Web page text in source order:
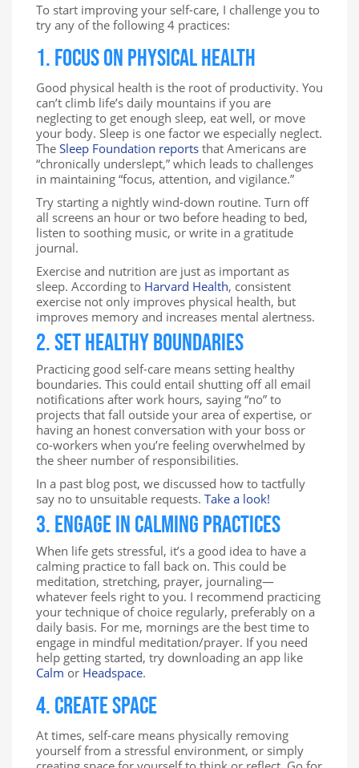
To start improving your self-care, I challenge you to
try any of the following 4 practices:
1. Focus on Physical Health
Good physical health is the root of productivity. You
can’t climb life’s daily mountains if you are
neglecting to get enough sleep, eat well, or move
your body. Sleep is one factor we especially neglect.
The Sleep Foundation reports that Americans are
“chronically underslept,” which leads to challenges
in maintaining “focus, attention, and vigilance.”
Try starting a nightly wind-down routine. Turn off
all screens an hour or two before heading to bed,
listen to soothing music, or write in a gratitude
journal.
Exercise and nutrition are just as important as
sleep. According to Harvard Health, consistent
exercise not only improves physical health, but
improves memory and increases mental alertness.
2. Set Healthy Boundaries
Practicing good self-care means setting healthy
boundaries. This could entail shutting off all email
notifications after work hours, saying “no” to
projects that fall outside your area of expertise, or
having an honest conversation with your boss or
co-workers when you’re feeling overwhelmed by
the sheer number of responsibilities.
In a past blog post, we discussed how to tactfully
say no to unsuitable requests. Take a look!
3. Engage in Calming Practices
When life gets stressful, it’s a good idea to have a
calming practice to fall back on. This could be
meditation, stretching, prayer, journaling—
whatever feels right to you. I recommend practicing
your technique of choice regularly, preferably on a
daily basis. For me, mornings are the best time to
engage in mindful meditation/prayer. If you need
help getting started, try downloading an app like
Calm or Headspace.
4. Create Space
At times, self-care means physically removing
yourself from a stressful environment, or simply